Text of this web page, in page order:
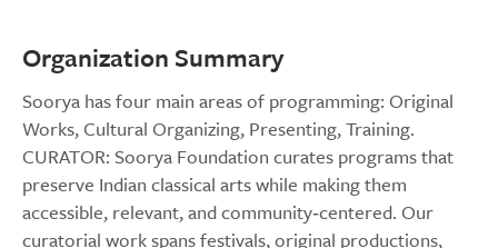
Organization Summary
Soorya has four main areas of programming: Original
Works, Cultural Organizing, Presenting, Training.
CURATOR: Soorya Foundation curates programs that
preserve Indian classical arts while making them
accessible, relevant, and community‑centered. Our
curatorial work spans festivals, original productions,